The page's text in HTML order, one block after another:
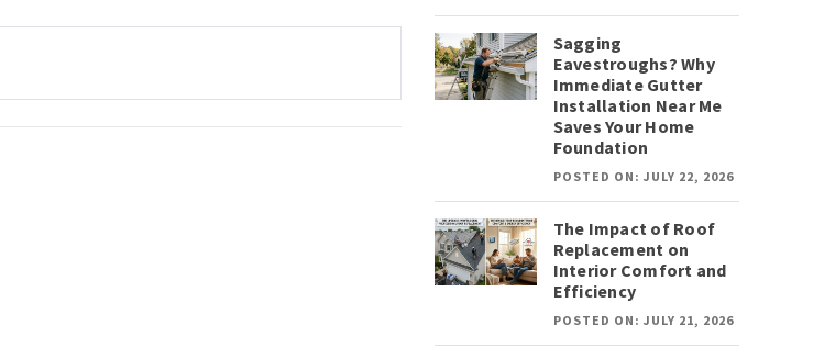
Sagging
Eavestroughs? Why
Immediate Gutter
Installation Near Me
Saves Your Home
Foundation
POSTED ON: JULY 22, 2026
The Impact of Roof
Replacement on
Interior Comfort and
Efficiency
POSTED ON: JULY 21, 2026